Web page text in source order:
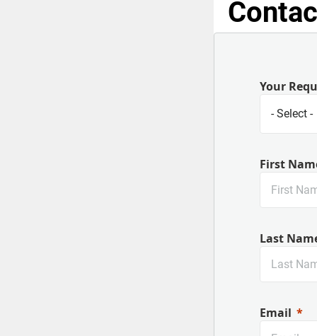
Your
First
Last
Email